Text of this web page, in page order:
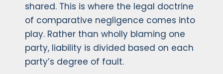
shared. This is where the legal doctrine
of comparative negligence comes into
play. Rather than wholly blaming one
party, liability is divided based on each
party’s degree of fault.